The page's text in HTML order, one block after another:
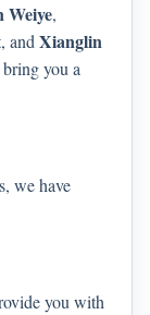
Weiye,
and Xianglin
you a
we have
you with